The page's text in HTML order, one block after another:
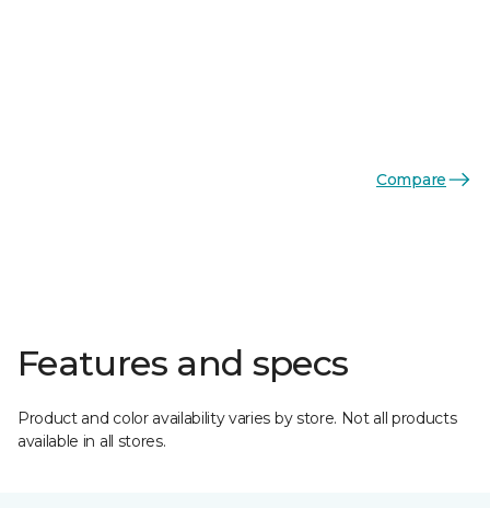
Compare
Features and specs
Product and color availability varies by store. Not all products
available in all stores.